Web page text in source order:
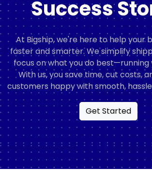
Success
At Bigship, we're here to help your
faster and smarter. We simplify
focus on what you do best—running
With us, you save time, cut costs,
customers happy with smooth,
Get Started